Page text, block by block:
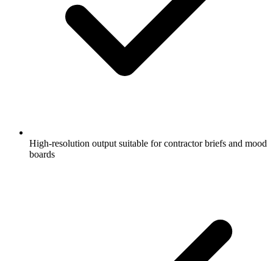
High-resolution output suitable for contractor briefs and mood
boards